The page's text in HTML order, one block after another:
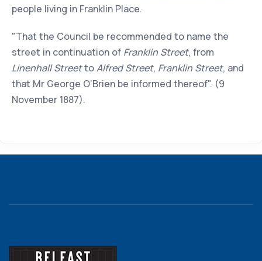
people living in Franklin Place.
"That the Council be recommended to name the
street in continuation of Franklin Street, from
Linenhall StreettoAlfred Street, Franklin Street, and
that Mr George O’Brien be informed thereof". (9
November 1887).